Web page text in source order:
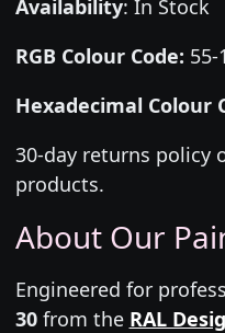
Availability: In Stock
RGB Colour Code: 55-
Hexadecimal Colour
30-day returns policy
products.
About Our
Engineered for
30from the RAL